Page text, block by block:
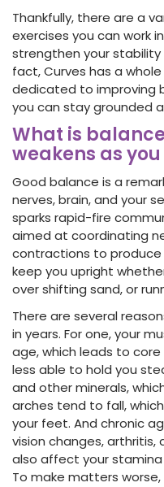
Thankfully, there are a
exercises you can work
strengthen your
fact, Curves has a whole
dedicated to improving
you can stay grounded
What is
weakens as
Good balance is a
nerves, brain, and your
sparks rapid-fire
aimed at coordinating
contractions to
keep you upright
over shifting sand, or
There are several
in years. For one, your
age, which leads to
less able to hold you
and other minerals,
arches tend to fall,
your feet. And chronic
vision changes, arthritis,
also affect your
To make matters